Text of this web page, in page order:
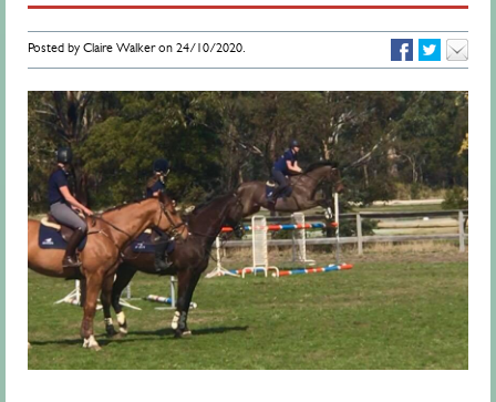
Posted by Claire Walker on 24/10/2020.